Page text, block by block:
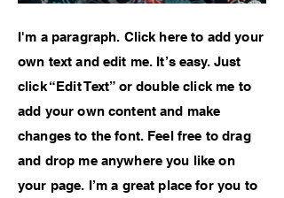
I'm a paragraph. Click here to add your
own text and edit me. It’s easy. Just
click “Edit Text” or double click me to
add your own content and make
changes to the font. Feel free to drag
and drop me anywhere you like on
your page. I’m a great place for you to